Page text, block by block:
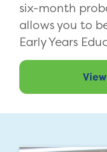
six-month
allows you to
Early Years